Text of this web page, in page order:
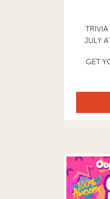
JULY
GET